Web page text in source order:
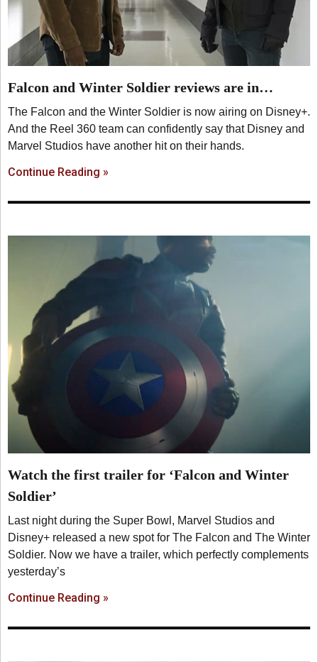
Falcon and Winter Soldier reviews are in…
The Falcon and the Winter Soldier is now airing on Disney+.
And the Reel 360 team can confidently say that Disney and
Marvel Studios have another hit on their hands.
Continue Reading »
Watch the first trailer for ‘Falcon and Winter
Soldier’
Last night during the Super Bowl, Marvel Studios and
Disney+ released a new spot for The Falcon and The Winter
Soldier. Now we have a trailer, which perfectly complements
yesterday’s
Continue Reading »